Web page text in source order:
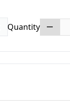
Quantity